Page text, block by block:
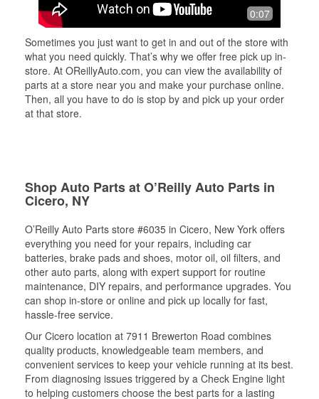
0:07
Sometimes you just want to get in and out of the store with
what you need quickly. That’s why we offer free pick up in-
store. At OReillyAuto.com, you can view the availability of
parts at a store near you and make your purchase online.
Then, all you have to do is stop by and pick up your order
at that store.
Shop Auto Parts at O’Reilly Auto Parts in
Cicero, NY
O’Reilly Auto Parts store #6035 in Cicero, New York offers
everything you need for your repairs, including car
batteries, brake pads and shoes, motor oil, oil filters, and
other auto parts, along with expert support for routine
maintenance, DIY repairs, and performance upgrades. You
can shop in-store or online and pick up locally for fast,
hassle-free service.
Our Cicero location at 7911 Brewerton Road combines
quality products, knowledgeable team members, and
convenient services to keep your vehicle running at its best.
From diagnosing issues triggered by a Check Engine light
to helping customers choose the best parts for a lasting